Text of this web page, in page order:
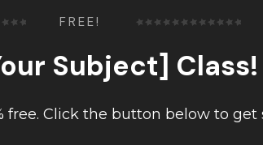
FREE!
Subject] Class!
free. Click the button below to get